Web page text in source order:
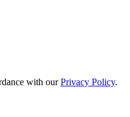
with ourPrivacy Policy.